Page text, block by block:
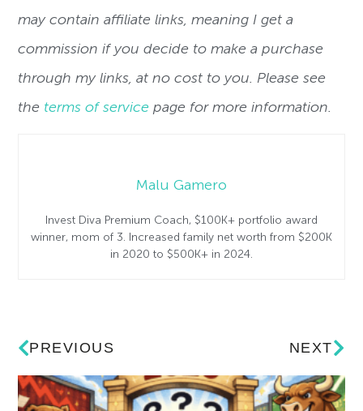
may contain affiliate links, meaning I get a
commission if you decide to make a purchase
through my links, at no cost to you. Please see
the terms of service page for more information.
Malu Gamero
Invest Diva Premium Coach, $100K+ portfolio award
winner, mom of 3. Increased family net worth from $200K
in 2020 to $500K+ in 2024.
PREVIOUS NEXT